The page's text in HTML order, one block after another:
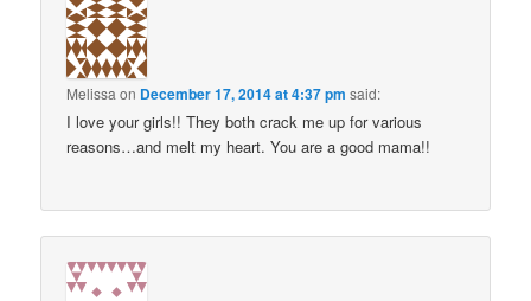
Melissaon December 17, 2014 at 4:37 pm said:
I love your girls!! They both crack me up for various
reasons…and melt my heart. You are a good mama!!